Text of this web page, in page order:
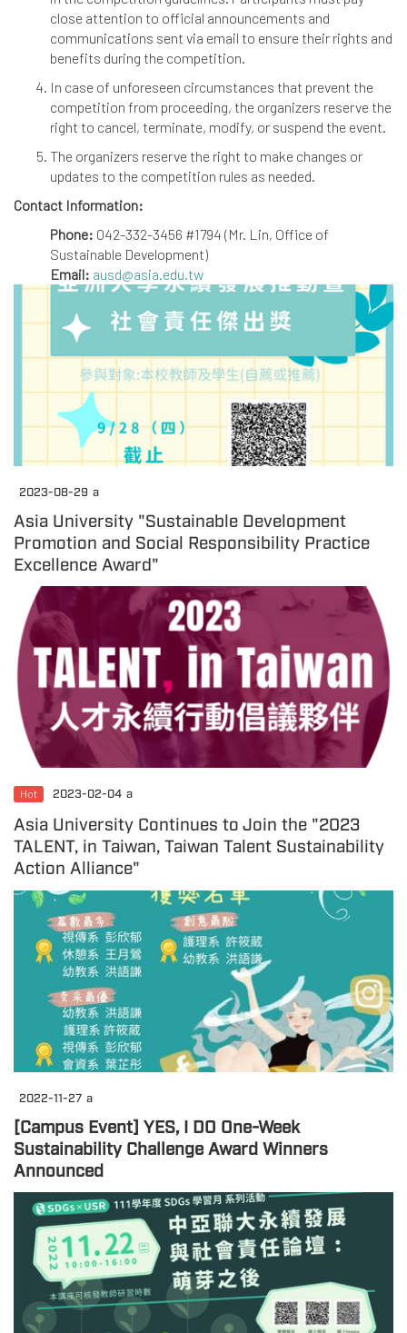
close attention to official announcements and
communications sent via email to ensure their rights and
benefits during the competition.
In case of unforeseen circumstances that prevent the
competition from proceeding, the organizers reserve the
right to cancel, terminate, modify, or suspend the event.
The organizers reserve the right to make changes or
updates to the competition rules as needed.
Contact Information:
Phone: 042-332-3456 #1794 (Mr. Lin, Office of
Sustainable Development)
Email: ausd@asia.edu.tw
2023-08-29 a
Asia University "Sustainable Development
Promotion and Social Responsibility Practice
Excellence Award"
Hot 2023-02-04 a
Asia University Continues to Join the "2023
TALENT, in Taiwan, Taiwan Talent Sustainability
Action Alliance"
2022-11-27 a
[Campus Event] YES, I DO One-Week
Sustainability Challenge Award Winners
Announced